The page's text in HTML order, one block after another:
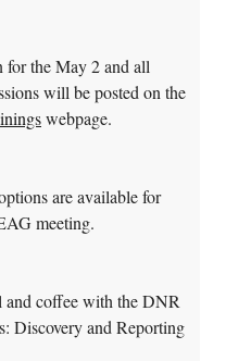
for the May 2 and all
will be posted on the
webpage.
are available for
meeting.
and coffee with the DNR
Discovery and Reporting